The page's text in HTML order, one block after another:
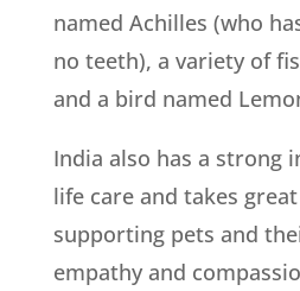
named Achilles (who
no teeth), a variety of
and a bird named
India also has a strong
life care and takes
supporting pets and
empathy and